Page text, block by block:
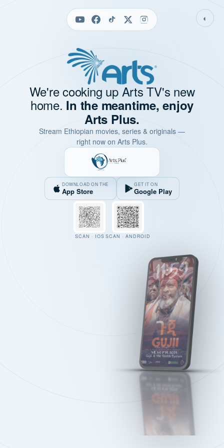
◐
We're cooking up Arts TV's new
home. In the meantime, enjoy
Arts Plus.
Stream Ethiopian movies, series & originals —
right now on Arts Plus.
DOWNLOAD ON THE
App Store
GET IT ON
Google Play
SCAN · IOS SCAN · ANDROID